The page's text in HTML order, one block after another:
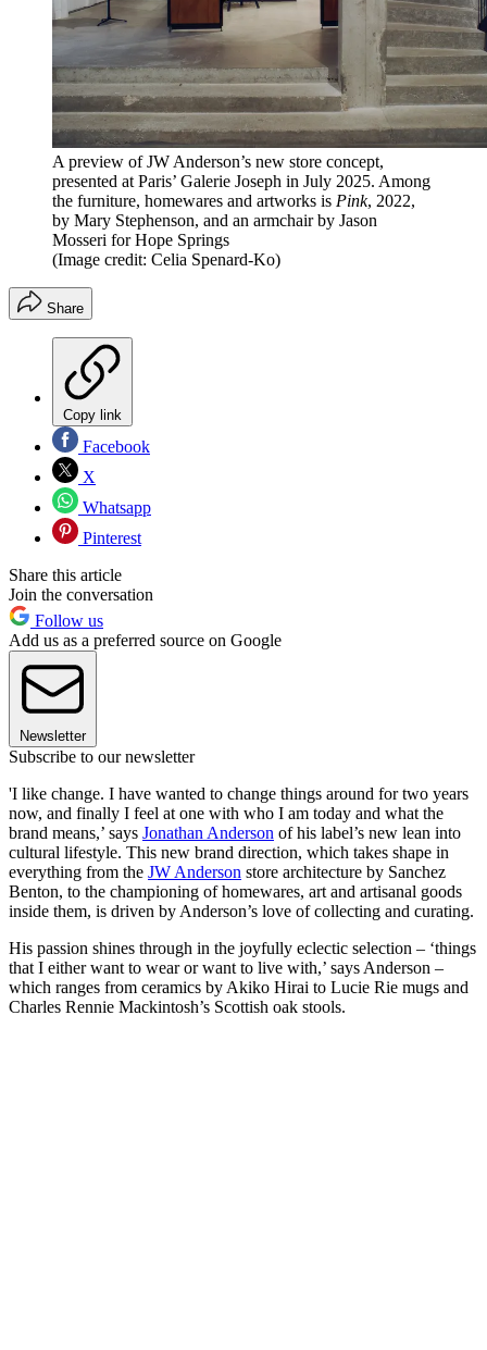
A preview of JW Anderson’s new store concept,
presented at Paris’ Galerie Joseph in July 2025. Among
the furniture, homewares and artworks is Pink, 2022,
by Mary Stephenson, and an armchair by Jason
Mosseri for Hope Springs
(Image credit: Celia Spenard-Ko)
Share
Copy link
Facebook
X
Whatsapp
Pinterest
Share this article
Join the conversation
Follow us
Add us as a preferred source on Google
Newsletter
Subscribe to our newsletter
'I like change. I have wanted to change things around for two years
now, and finally I feel at one with who I am today and what the
brand means,’ says Jonathan Anderson of his label’s new lean into
cultural lifestyle. This new brand direction, which takes shape in
everything from the JW Anderson store architecture by Sanchez
Benton, to the championing of homewares, art and artisanal goods
inside them, is driven by Anderson’s love of collecting and curating.
His passion shines through in the joyfully eclectic selection – ‘things
that I either want to wear or want to live with,’ says Anderson –
which ranges from ceramics by Akiko Hirai to Lucie Rie mugs and
Charles Rennie Mackintosh’s Scottish oak stools.